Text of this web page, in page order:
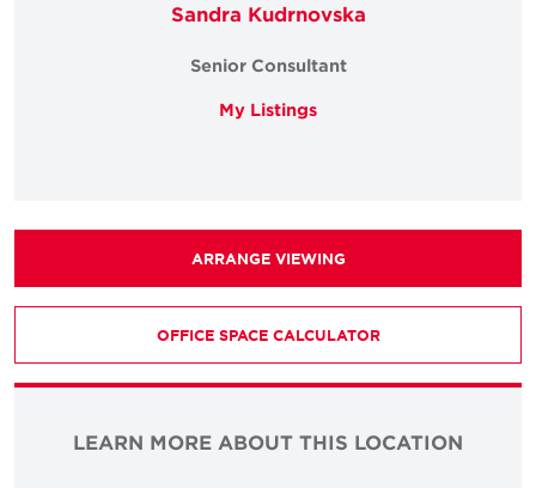
Sandra Kudrnovska
Senior Consultant
My Listings
ARRANGE VIEWING
OFFICE SPACE CALCULATOR
LEARN MORE ABOUT THIS LOCATION